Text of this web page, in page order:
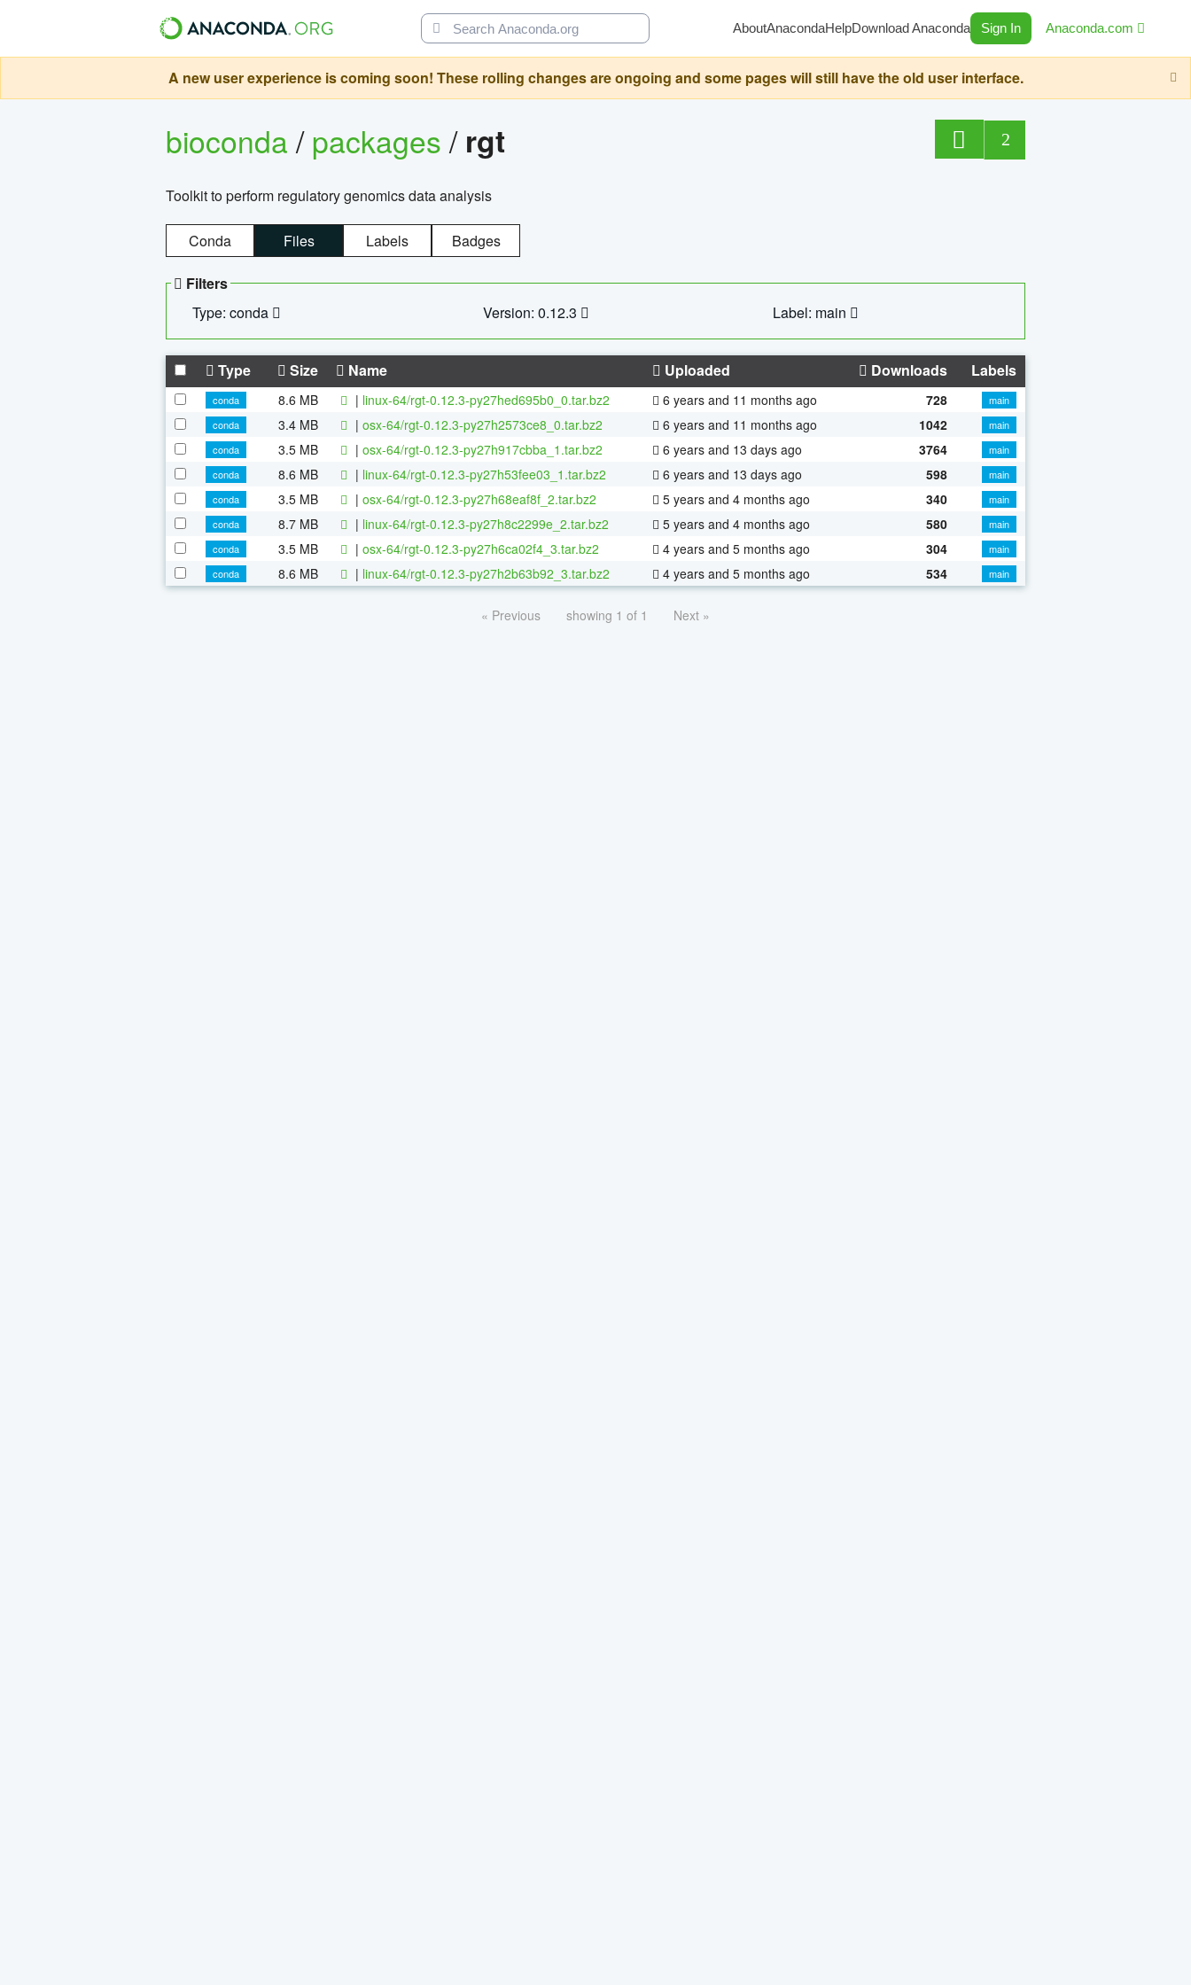
AboutAnacondaHelpDownload Anaconda Sign In Anaconda.com
A new user experience is coming soon! These rolling changes are ongoing and some pages will still have the old user interface.
bioconda/packages/ rgt 2
Toolkit to perform regulatory genomics data analysis
Conda Files Labels Badges
Filters
Type: conda
Version: 0.12.3 Label: main
Type Size Name Uploaded Downloads Labels
conda 8.6 MB | linux-64/rgt-0.12.3-py27hed695b0_0.tar.bz2 6 years and 11 months ago 728
main
conda
3.4 MB | osx-64/rgt-0.12.3-py27h2573ce8_0.tar.bz2 6 years and 11 months ago 1042
main
conda
3.5 MB | osx-64/rgt-0.12.3-py27h917cbba_1.tar.bz2 6 years and 13 days ago 3764
main
conda
8.6 MB | linux-64/rgt-0.12.3-py27h53fee03_1.tar.bz2 6 years and 13 days ago 598
main
conda
3.5 MB | osx-64/rgt-0.12.3-py27h68eaf8f_2.tar.bz2 5 years and 4 months ago 340
main
conda
8.7 MB | linux-64/rgt-0.12.3-py27h8c2299e_2.tar.bz2 5 years and 4 months ago 580
main
conda
3.5 MB | osx-64/rgt-0.12.3-py27h6ca02f4_3.tar.bz2 4 years and 5 months ago 304
main
conda
8.6 MB | linux-64/rgt-0.12.3-py27h2b63b92_3.tar.bz2 4 years and 5 months ago 534 main
« Previous showing 1 of 1 Next »